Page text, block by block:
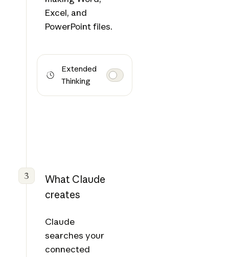
Excel, and
PowerPoint files.
Extended
Thinking
3
What Claude
creates
Claude
searches your
connected